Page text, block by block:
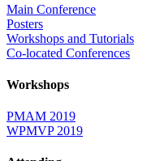
Main Conference
Posters
Workshops and Tutorials
Co-located Conferences
Workshops
PMAM 2019
WPMVP 2019